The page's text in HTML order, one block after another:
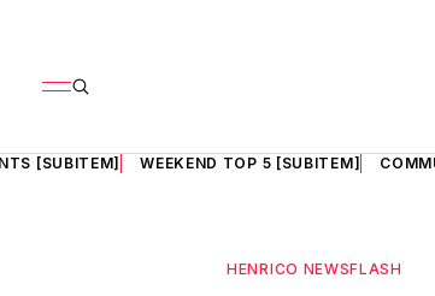
[SUBITEM] WEEKEND TOP 5 [SUBITEM]
HENRICO NEWSFLASH